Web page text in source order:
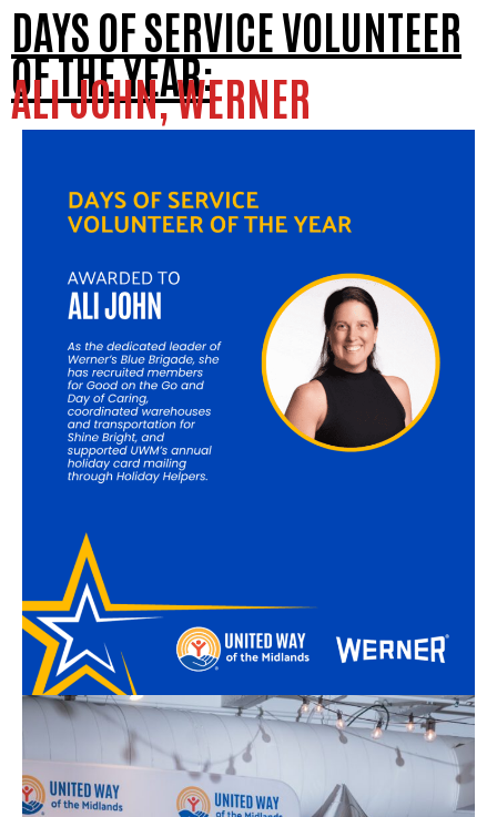
DAYS OF SERVICE VOLUNTEER
OF THE YEAR:
ALI JOHN, WERNER